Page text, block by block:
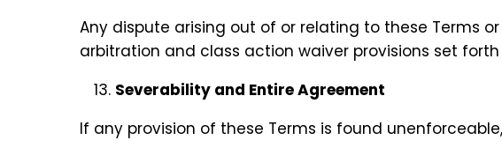
Any dispute arising out of or relating to these Terms
arbitration and class action waiver provisions set
Severability and Entire Agreement
If any provision of these Terms is found